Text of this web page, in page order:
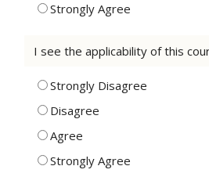
Strongly Agree
I see the applicability of this
Strongly Disagree
Disagree
Agree
Strongly Agree